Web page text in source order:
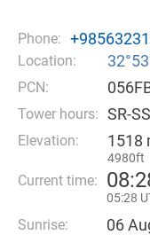
Phone:
Location:
PCN:
Tower hours: SR-SS
Elevation: 1518
4980ft
Current time: 08:
05:28
Sunrise: 06